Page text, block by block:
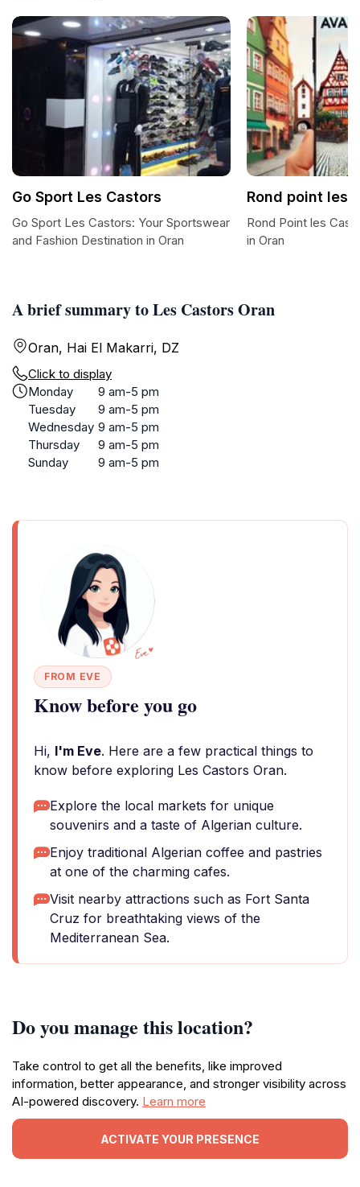
A brief summary to Les Castors Oran
Oran, Hai El Makarri, DZ
Click to display
Monday
9 am-5 pm
Tuesday
9 am-5 pm
Wednesday 9 am-5 pm
Thursday
9 am-5 pm
Sunday
9 am-5 pm
FROM EVE
Know before you go
Hi, I'm Eve. Here are a few practical things to
know before exploring Les Castors Oran.
Explore the local markets for unique
souvenirs and a taste of Algerian culture.
Enjoy traditional Algerian coffee and pastries
at one of the charming cafes.
Visit nearby attractions such as Fort Santa
Cruz for breathtaking views of the
Mediterranean Sea.
Do you manage this location?
Take control to get all the benefits, like improved
information, better appearance, and stronger visibility across
AI-powered discovery. Learn more
ACTIVATE YOUR PRESENCE
Go Sport Les Castors
Go Sport Les Castors: Your Sportswear
and Fashion Destination in Oran
Rond point les
Rond Point les
in Oran